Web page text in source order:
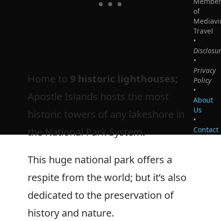
Home to 9 historic lighthouses;
Apostle Islands hosts the most
historic towers of any lakeshore in
the National Park System.
This huge national park offers a
respite from the world; but it’s also
dedicated to the preservation of
history and nature.
of
Travel
•
•
Privacy
Policy
•
About
Us
•
Contact